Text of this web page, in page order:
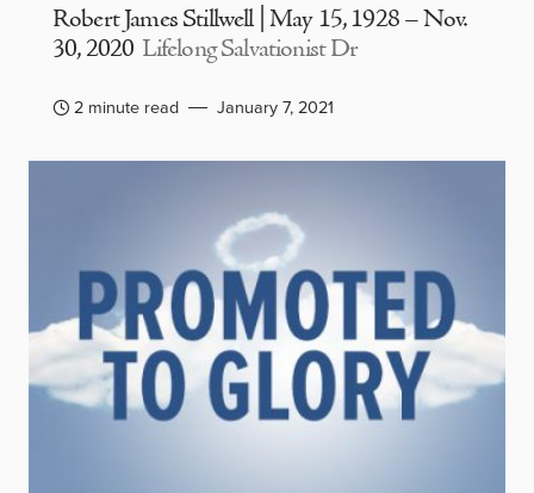
Robert James Stillwell | May 15, 1928 – Nov.
30, 2020 Lifelong Salvationist Dr
2 minute read January 7, 2021